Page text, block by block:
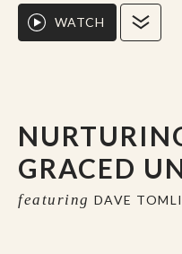
GRACED
featuring DAVE
WATCH